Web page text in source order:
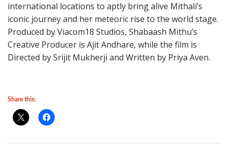
international locations to aptly bring alive Mithali’s
iconic journey and her meteoric rise to the world stage.
Produced by Viacom18 Studios, Shabaash Mithu’s
Creative Producer is Ajit Andhare, while the film is
Directed by Srijit Mukherji and Written by Priya Aven.
Share this: